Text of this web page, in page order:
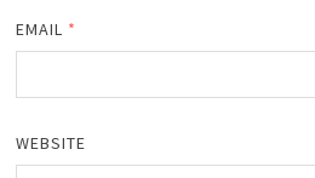
EMAIL *
WEBSITE